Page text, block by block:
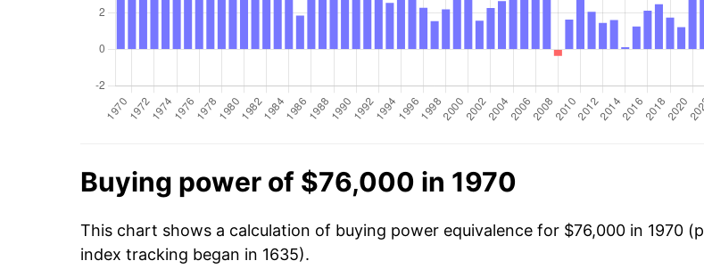
Buying power of $76,000 in 1970
This chart shows a calculation of buying power equivalence for $76,000 in 1970
index tracking began in 1635).